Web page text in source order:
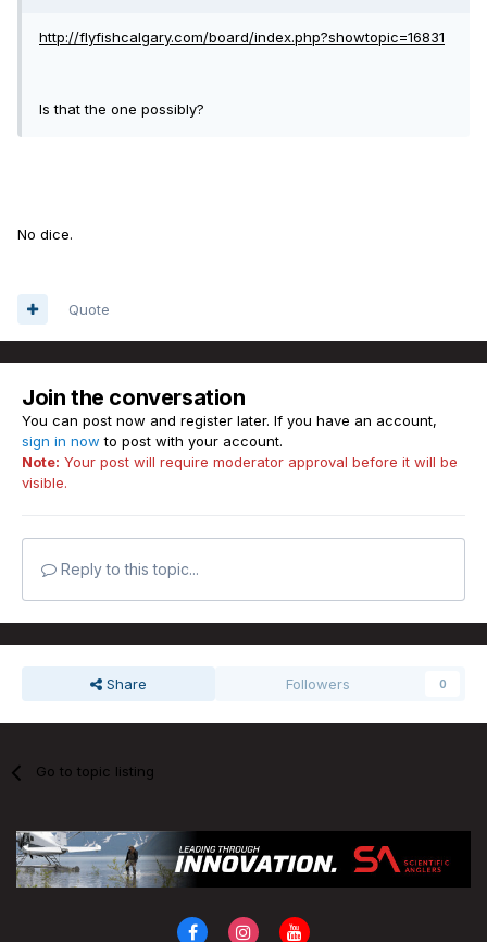
http://flyfishcalgary.com/board/index.php?showtopic=16831
Is that the one possibly?
No dice.
Quote
Join the conversation
You can post now and register later. If you have an account,
sign in now to post with your account.
Note: Your post will require moderator approval before it will be
visible.
Reply to this topic...
Share Followers 0
Go to topic listing